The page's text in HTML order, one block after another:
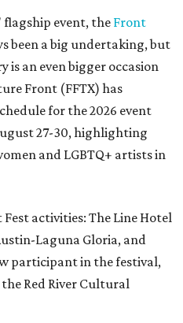
event, theFront
been a big undertaking, but
is an even bigger occasion
Front (FFTX) has
for the 2026 event
27-30, highlighting
and LGBTQ+ artists in
activities: The Line Hotel
Laguna Gloria, and
participant in the festival,
Red River Cultural